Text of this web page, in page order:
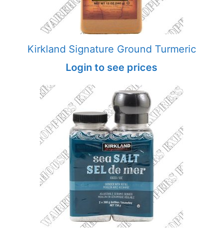
Kirkland Signature Ground Turmeric
Login to see prices